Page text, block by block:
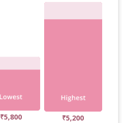
₹5,800 ₹5,200